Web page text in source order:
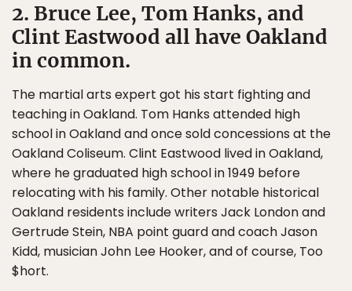
2. Bruce Lee, Tom Hanks, and
Clint Eastwood all have Oakland
in common.
The martial arts expert got his start fighting and
teaching in Oakland. Tom Hanks attended high
school in Oakland and once sold concessions at the
Oakland Coliseum. Clint Eastwood lived in Oakland,
where he graduated high school in 1949 before
relocating with his family. Other notable historical
Oakland residents include writers Jack London and
Gertrude Stein, NBA point guard and coach Jason
Kidd, musician John Lee Hooker, and of course, Too
$hort.